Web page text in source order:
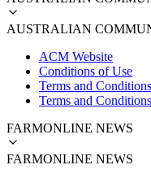
AUSTRALIAN
ACM Website
Conditions of Use
Terms and
Terms and
FARMONLINE NEWS
FARMONLINE NEWS